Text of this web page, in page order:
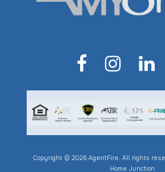
Copyright © 2026 AgentFire. All rights
Home Junction.